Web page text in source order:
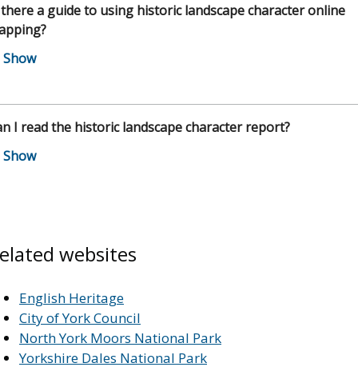
a guide to using historic landscape character online
I read the historic landscape character report?
websites
English Heritage
City of York Council
North York Moors National Park
Yorkshire Dales National Park